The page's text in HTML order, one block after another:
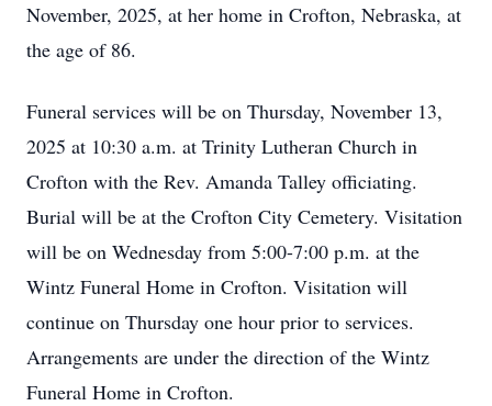
November, 2025, at her home in Crofton, Nebraska, at
the age of 86.
Funeral services will be on Thursday, November 13,
2025 at 10:30 a.m. at Trinity Lutheran Church in
Crofton with the Rev. Amanda Talley officiating.
Burial will be at the Crofton City Cemetery. Visitation
will be on Wednesday from 5:00-7:00 p.m. at the
Wintz Funeral Home in Crofton. Visitation will
continue on Thursday one hour prior to services.
Arrangements are under the direction of the Wintz
Funeral Home in Crofton.